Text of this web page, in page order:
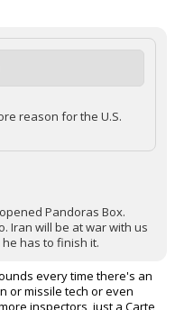
reason for the U.S.
Pandoras Box.
Iran will be at war with us
has to finish it.
every time there's an
or missile tech or even
inspectors, just a Carte